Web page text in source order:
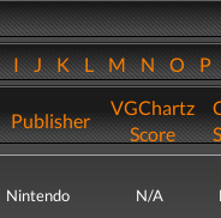
IJKLMNOP
Publisher
VGChartz
Score
Nintendo N/A